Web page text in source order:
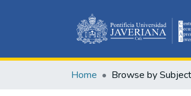
Home Browse by Subject